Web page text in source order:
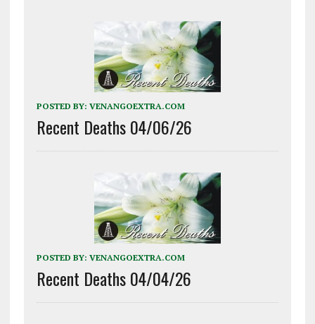
POSTED BY: VENANGOEXTRA.COM
Recent Deaths 04/06/26
POSTED BY: VENANGOEXTRA.COM
Recent Deaths 04/04/26